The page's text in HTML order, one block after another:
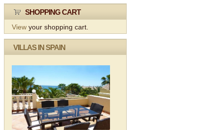
SHOPPING CART
View your shopping cart.
VILLAS IN SPAIN